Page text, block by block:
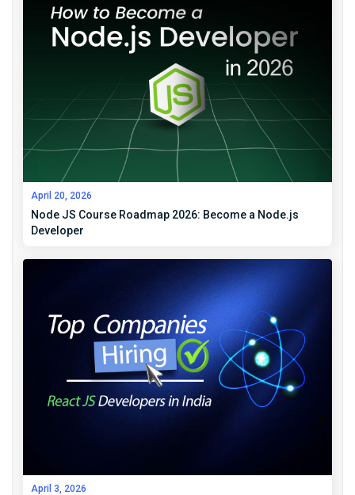
April 20, 2026
Node JS Course Roadmap 2026: Become a Node.js
Developer
April 3, 2026